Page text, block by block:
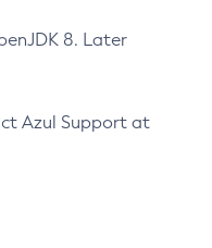
8. Later
Azul Support at